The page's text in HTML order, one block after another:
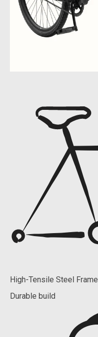
High-Tensile Steel Frame
Durable build